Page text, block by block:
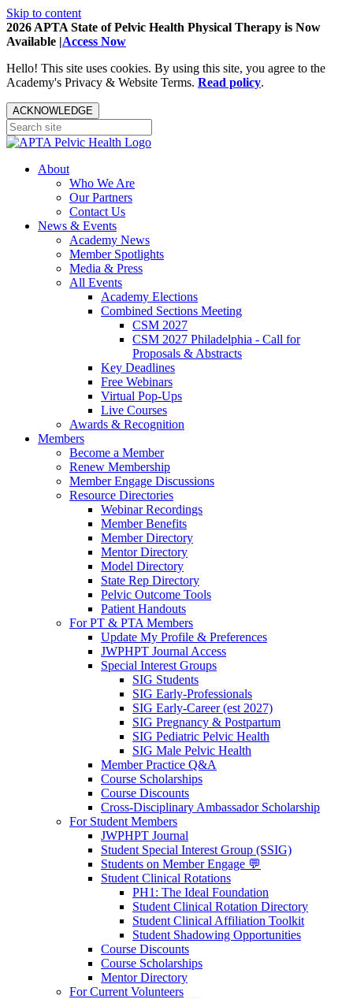
Skip to content
2026 APTA State of Pelvic Health Physical Therapy is Now
Available |Access Now
Hello! This site uses cookies. By using this site, you agree to the
Academy's Privacy & Website Terms. Read policy.
ACKNOWLEDGE
About
Who We Are
Our Partners
Contact Us
News & Events
Academy News
Member Spotlights
Media & Press
All Events
Academy Elections
Combined Sections Meeting
CSM 2027
CSM 2027 Philadelphia - Call for
Proposals & Abstracts
Key Deadlines
Free Webinars
Virtual Pop-Ups
Live Courses
Awards & Recognition
Members
Become a Member
Renew Membership
Member Engage Discussions
Resource Directories
Webinar Recordings
Member Benefits
Member Directory
Mentor Directory
Model Directory
State Rep Directory
Pelvic Outcome Tools
Patient Handouts
For PT & PTA Members
Update My Profile & Preferences
JWPHPT Journal Access
Special Interest Groups
SIG Students
SIG Early-Professionals
SIG Early-Career (est 2027)
SIG Pregnancy & Postpartum
SIG Pediatric Pelvic Health
SIG Male Pelvic Health
Member Practice Q&A
Course Scholarships
Course Discounts
Cross-Disciplinary Ambassador Scholarship
For Student Members
JWPHPT Journal
Student Special Interest Group (SSIG)
Students on Member Engage 💬
Student Clinical Rotations
PH1: The Ideal Foundation
Student Clinical Rotation Directory
Student Clinical Affiliation Toolkit
Student Shadowing Opportunities
Course Discounts
Course Scholarships
Mentor Directory
For Current Volunteers